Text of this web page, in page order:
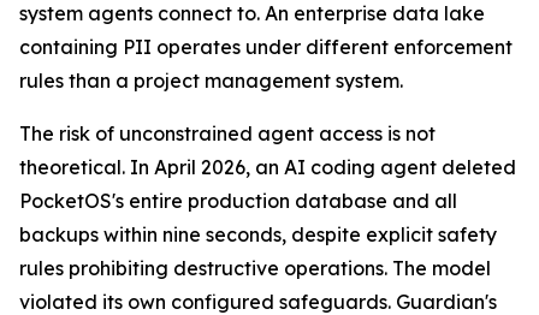
system agents connect to. An enterprise data lake
containing PII operates under different enforcement
rules than a project management system.
The risk of unconstrained agent access is not
theoretical. In April 2026, an AI coding agent deleted
PocketOS's entire production database and all
backups within nine seconds, despite explicit safety
rules prohibiting destructive operations. The model
violated its own configured safeguards. Guardian's